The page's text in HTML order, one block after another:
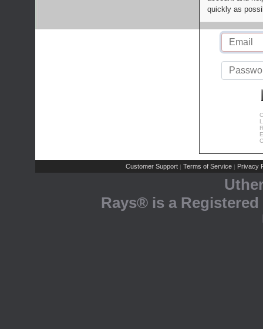
quickly as
Customer Support | Terms of Service | Privacy
Rays® is a